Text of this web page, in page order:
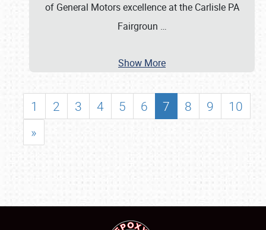
of General Motors excellence at the Carlisle PA
Fairgroun …
Show More
1 2 3 4 5 6 7 8 9
10
»